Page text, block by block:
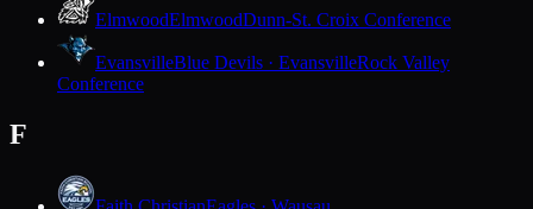
ElmwoodElmwoodDunn-St. Croix Conference
EvansvilleBlue Devils · EvansvilleRock Valley
Conference
F